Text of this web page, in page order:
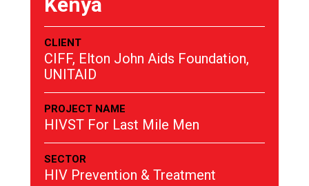
CLIENT
CIFF, Elton John Aids Foundation,
UNITAID
PROJECT NAME
HIVST For Last Mile Men
SECTOR
HIV Prevention & Treatment